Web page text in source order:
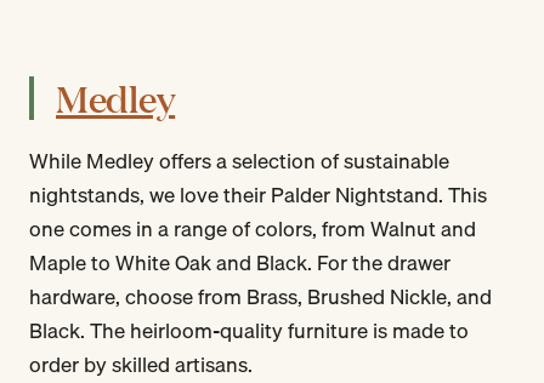
Medley
While Medley offers a selection of sustainable
nightstands, we love their Palder Nightstand. This
one comes in a range of colors, from Walnut and
Maple to White Oak and Black. For the drawer
hardware, choose from Brass, Brushed Nickle, and
Black. The heirloom-quality furniture is made to
order by skilled artisans.